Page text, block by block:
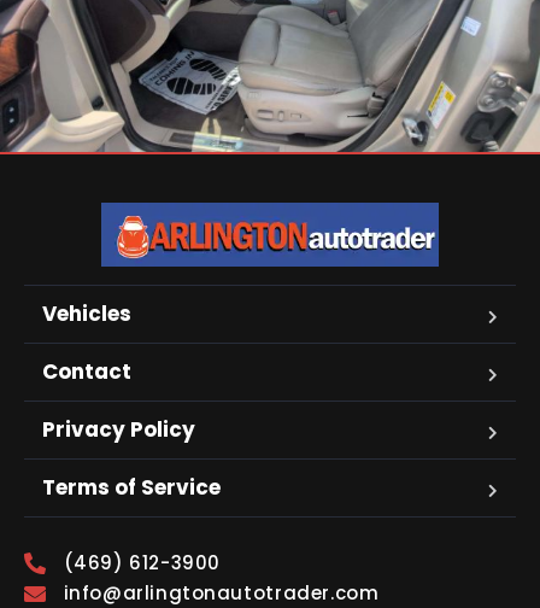
Vehicles
Contact
Privacy Policy
Terms of Service
(469) 612-3900
info@arlingtonautotrader.com